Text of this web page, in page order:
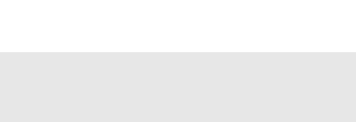
Click for Pronto
Click for